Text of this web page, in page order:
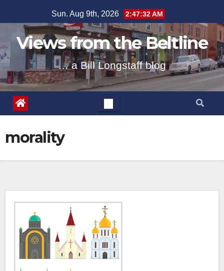
to
content
Sun. Aug 9th, 2026 2:47:33 AM
Views from the Beltline
… a Bill Longstaff blog
morality